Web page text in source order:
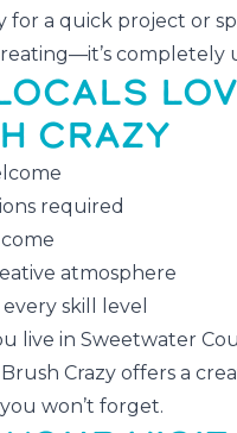
for a quick project or
completely
CRAZY
required
atmosphere
skill level
live in Sweetwater
Crazy offers a
won’t forget.